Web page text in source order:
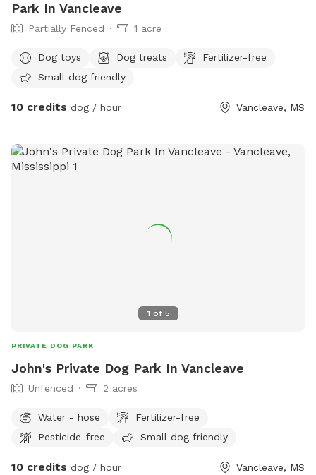
Park In Vancleave
Partially Fenced 1 acre
Dog toys Dog treats
Fertilizer-free
Small dog friendly
10 credits dog / hour Vancleave, MS
1 of 5
PRIVATE DOG PARK
John's Private Dog Park In Vancleave
Unfenced 2 acres
Water - hose
Fertilizer-free
Pesticide-free
Small dog friendly
10 credits dog / hour Vancleave, MS